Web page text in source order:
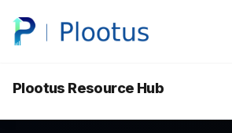
Plootus Resource Hub